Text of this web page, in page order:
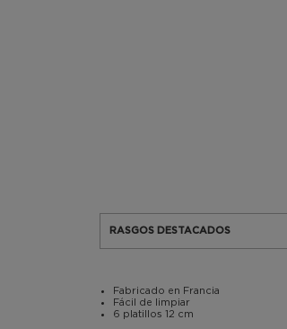
RASGOS DESTACADOS
Fabricado en Francia
Fácil de limpiar
6 platillos 12 cm